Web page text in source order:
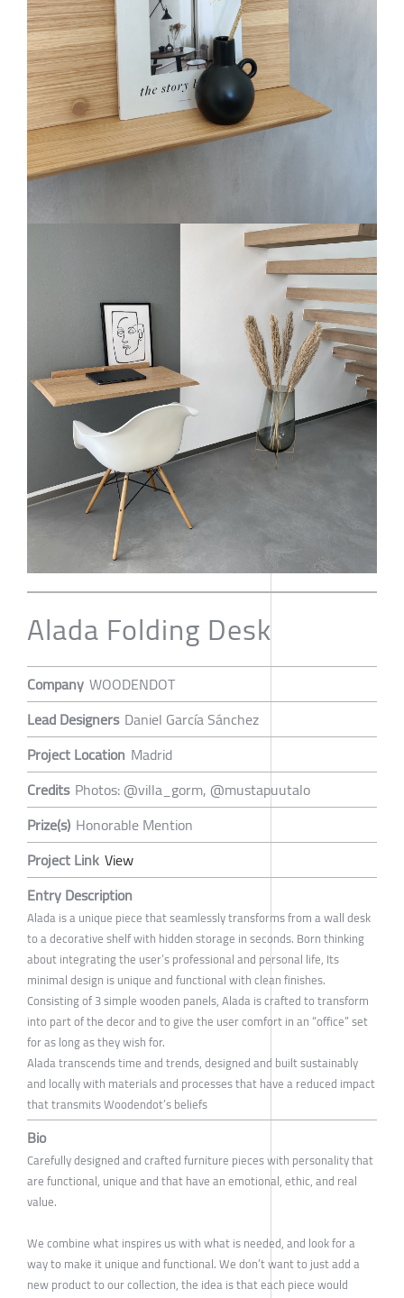
Alada Folding Desk
Company WOODENDOT
Lead Designers Daniel García Sánchez
Project Location Madrid
Credits Photos: @villa_gorm, @mustapuutalo
Prize(s) Honorable Mention
Project Link View
Entry Description
Alada is a unique piece that seamlessly transforms from a wall desk
to a decorative shelf with hidden storage in seconds. Born thinking
about integrating the user’s professional and personal life, Its
minimal design is unique and functional with clean finishes.
Consisting of 3 simple wooden panels, Alada is crafted to transform
into part of the decor and to give the user comfort in an “office” set
for as long as they wish for.
Alada transcends time and trends, designed and built sustainably
and locally with materials and processes that have a reduced impact
that transmits Woodendot’s beliefs
Bio
Carefully designed and crafted furniture pieces with personality that
are functional, unique and that have an emotional, ethic, and real
value.
We combine what inspires us with what is needed, and look for a
way to make it unique and functional. We don’t want to just add a
new product to our collection, the idea is that each piece would